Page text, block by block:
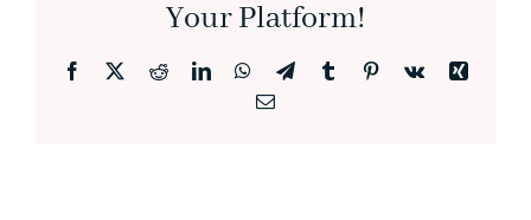
Your Platform!
Facebook RedditLinkedInWhatsApp
TelegramTumblr Pinterest
Vk
Xing
Email